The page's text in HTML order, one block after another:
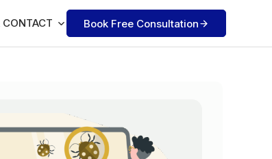
Book Free Consultation